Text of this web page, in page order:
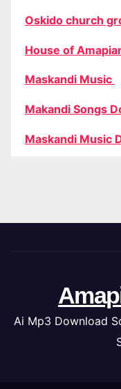
Oskido church
House of
Maskandi Music
Makandi Songs
Maskandi Music
Ai Mp3 Download